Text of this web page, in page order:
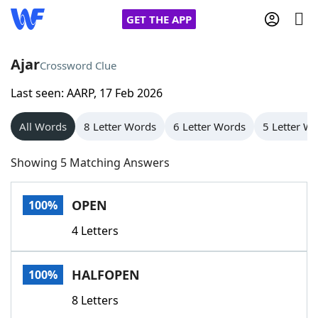
GET THE APP
Home
Words With Friends
NYT Crossplay Cheat
Scrabble
Today's NYT GamesHints & Answers
Word GamesHelpers
AjarCrossword Clue
Last seen: AARP, 17 Feb 2026
All Words 8 Letter Words 6 Letter Words 5 Letter
Showing 5 Matching Answers
100% OPEN
4 Letters
100% HALFOPEN
8 Letters